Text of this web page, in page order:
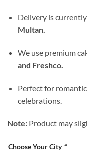
Delivery is
Multan.
We use premium
and Freshco.
Perfect for
celebrations.
Note: Product may
Choose Your City *